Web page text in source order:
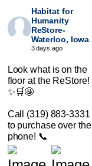
Habitat for
Humanity
ReStore-
Waterloo, Iowa
3 days ago
Look what is on the
floor at the ReStore!
✨🛒🤩
Call (319) 883-3331
to purchase over the
phone! 📞